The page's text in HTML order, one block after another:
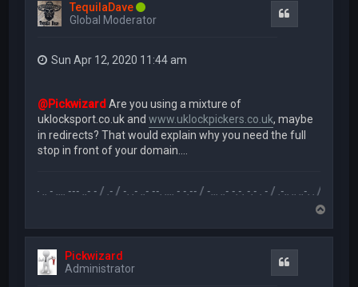
TequilaDave
Global Moderator
Sun Apr 12, 2020 11:44 am
@Pickwizard Are you using a mixture of
uklocksport.co.uk andwww.uklockpickers.co.uk, maybe
in redirects? That would explain why you need the full
stop in front of your domain....
.-- .. - .... --- ..- - / .- / -. .- ..- --. .... - -.-- / -... ..- -.-. -.- . - / .-.. .. ..-. . / .-- --- ..-
p
Pickwizard
Administrator